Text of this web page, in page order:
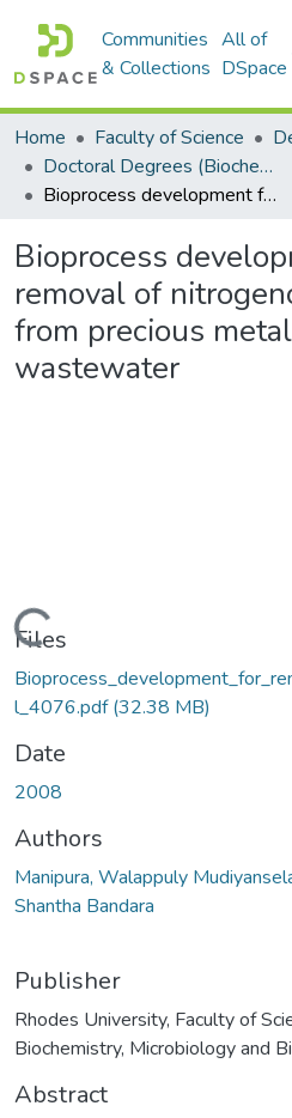
Communities
& Collections
All of
DSpace
Home Faculty of Science
Doctoral Degrees (Biochemistry, Microbiology and Bioinformatics)
Bioprocess development for removal of nitrogenous compounds from precious metal refinery wastewater
Bioprocess
removal of
from precious
wastewater
Files
l_4076.pdf(32.38 MB)
Date
2008
Authors
Manipura, Walappuly
Shantha Bandara
Publisher
Rhodes University, Faculty of
Biochemistry, Microbiology and
Abstract